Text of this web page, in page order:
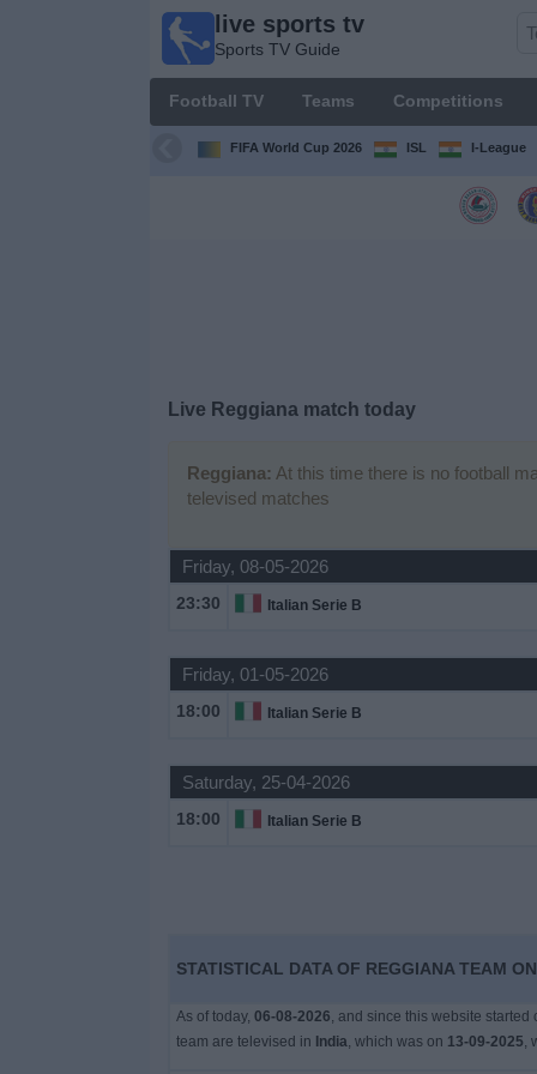
live sports tv
Sports TV Guide
Football TV Teams Competitions
FIFA World Cup 2026 ISL I-League
Live Reggiana match today
Reggiana: At this time there is no football
televised matches
Friday, 08-05-2026
23:30 Italian Serie B
Friday, 01-05-2026
18:00 Italian Serie B
Saturday, 25-04-2026
18:00 Italian Serie B
STATISTICAL DATA OF REGGIANA TEAM
As of today, 06-08-2026, and since this website
team are televised in India, which was on 13-09-2025,